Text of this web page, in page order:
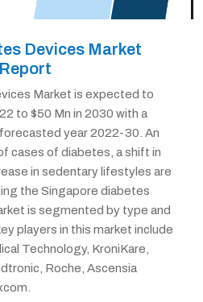
Devices Market
Market is expected to
to $50 Mn in 2030 with a
year 2022-30. An
cases of diabetes, a shift in
in sedentary lifestyles are
the Singapore diabetes
is segmented by type and
players in this market include
Technology, KroniKare,
Roche, Ascensia